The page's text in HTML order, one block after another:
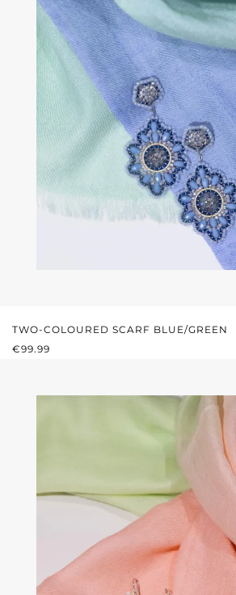
TWO-COLOURED SCARF BLUE/GREEN
REGULAR PRICE:
€99.99